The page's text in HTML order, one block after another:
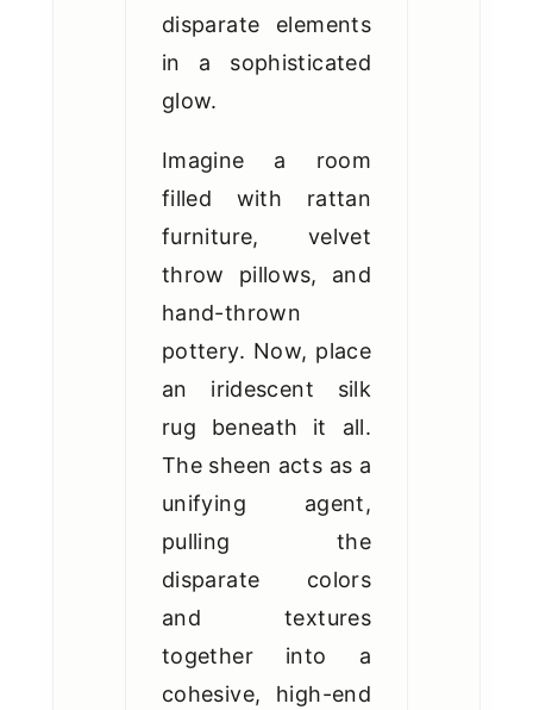
disparate elements
in a sophisticated
glow.
Imagine a room
filled with rattan
furniture, velvet
throw pillows, and
hand-thrown
pottery. Now, place
an iridescent silk
rug beneath it all.
The sheen acts as a
unifying agent,
pulling the
disparate colors
and textures
together into a
cohesive, high-end